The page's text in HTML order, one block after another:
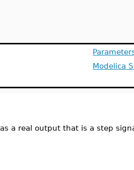
Modelica
a real output that is a step